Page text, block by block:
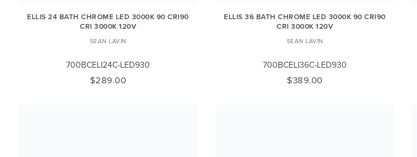
ELLIS 24 BATH CHROME LED 3000K 90 CRI90
CRI 3000K 120V
SEAN LAVIN
700BCELI24C-LED930
$289.00
ELLIS 36 BATH CHROME LED 3000K 90 CRI90
CRI 3000K 120V
SEAN LAVIN
700BCELI36C-LED930
$389.00